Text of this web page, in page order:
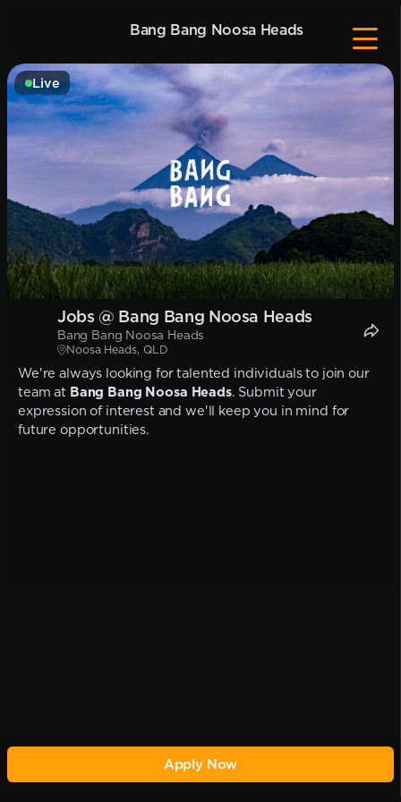
Bang Bang Noosa Heads
Live
Jobs @ Bang Bang Noosa Heads
Bang Bang Noosa Heads
Noosa Heads, QLD
We're always looking for talented individuals to join our
team at Bang Bang Noosa Heads. Submit your
expression of interest and we'll keep you in mind for
future opportunities.
Apply Now